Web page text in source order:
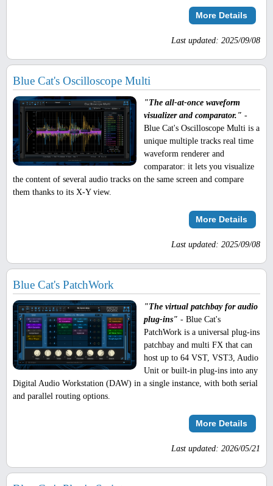
More Details
Last updated: 2025/09/08
Blue Cat's Oscilloscope Multi
"The all-at-once waveform
visualizer and comparator." -
Blue Cat's Oscilloscope Multi is a
unique multiple tracks real time
waveform renderer and
comparator: it lets you visualize
the content of several audio tracks on the same screen and compare
them thanks to its X-Y view.
More Details
Last updated: 2025/09/08
Blue Cat's PatchWork
"The virtual patchbay for audio
plug-ins" - Blue Cat's
PatchWork is a universal plug-ins
patchbay and multi FX that can
host up to 64 VST, VST3, Audio
Unit or built-in plug-ins into any
Digital Audio Workstation (DAW) in a single instance, with both serial
and parallel routing options.
More Details
Last updated: 2026/05/21